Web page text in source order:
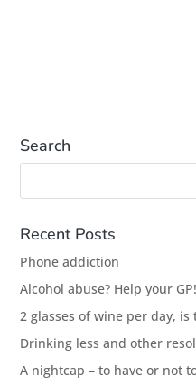
Search
Recent Posts
Phone addiction
Alcohol abuse? Help your GP!
2 glasses of wine per day, is
Drinking less and other
A nightcap – to have or not